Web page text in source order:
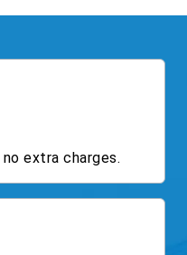
extra charges.